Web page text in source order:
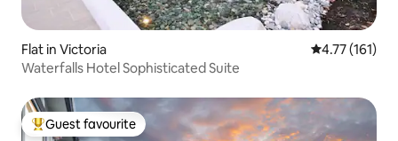
Flat in Victoria 4.77 out of 5
4.77 (161)
Waterfalls Hotel Sophisticated Suite
Top guest favourite
Guest favourite